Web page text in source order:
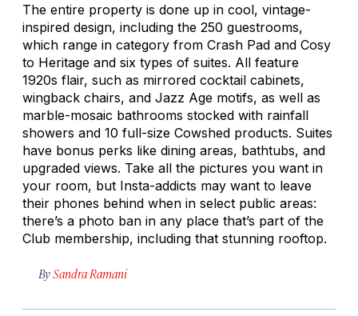
The entire property is done up in cool, vintage-
inspired design, including the 250 guestrooms,
which range in category from Crash Pad and Cosy
to Heritage and six types of suites. All feature
1920s flair, such as mirrored cocktail cabinets,
wingback chairs, and Jazz Age motifs, as well as
marble-mosaic bathrooms stocked with rainfall
showers and 10 full-size Cowshed products. Suites
have bonus perks like dining areas, bathtubs, and
upgraded views. Take all the pictures you want in
your room, but Insta-addicts may want to leave
their phones behind when in select public areas:
there’s a photo ban in any place that’s part of the
Club membership, including that stunning rooftop.
BySandra Ramani